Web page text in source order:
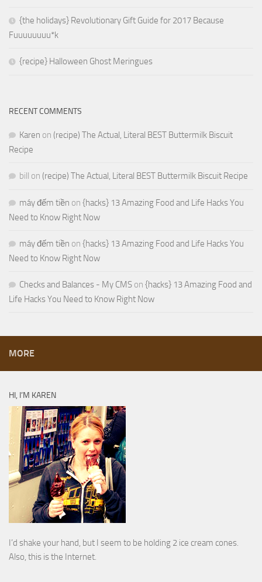
{the holidays} Revolutionary Gift Guide for 2017 Because
Fuuuuuuuu*k
{recipe} Halloween Ghost Meringues
RECENT COMMENTS
Karen on (recipe) The Actual, Literal BEST Buttermilk Biscuit
Recipe
bill on (recipe) The Actual, Literal BEST Buttermilk Biscuit Recipe
máy đếm tiền on {hacks} 13 Amazing Food and Life Hacks You
Need to Know Right Now
máy đếm tiền on {hacks} 13 Amazing Food and Life Hacks You
Need to Know Right Now
Checks and Balances - My CMS on {hacks} 13 Amazing Food and
Life Hacks You Need to Know Right Now
MORE
HI, I’M KAREN
I’d shake your hand, but I seem to be holding 2 ice cream cones.
Also, this is the Internet.